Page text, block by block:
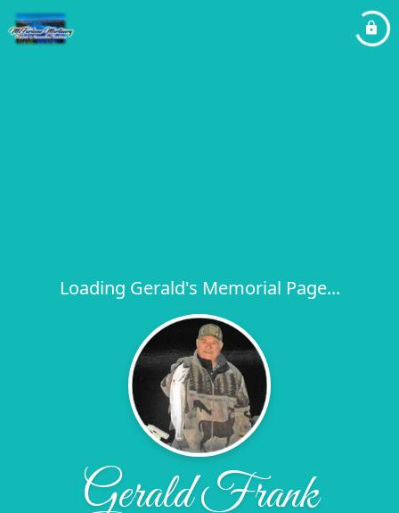
Loading Gerald's Memorial Page...
Gerald Frank